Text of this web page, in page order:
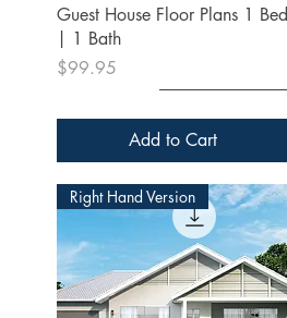
Quick View
Guest House Floor Plans 1 Bed
| 1 Bath
Price
$99.95
Add to Cart
Right Hand Version